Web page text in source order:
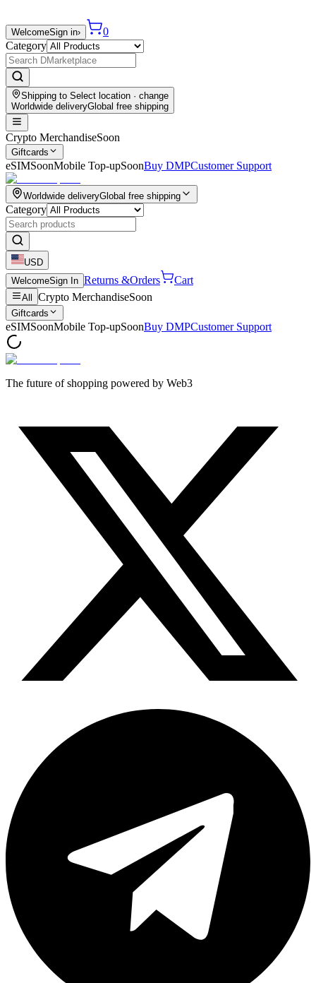
WelcomeSign in›
0
Category
Shipping to Select location · change
Worldwide deliveryGlobal free shipping
Crypto MerchandiseSoon
Giftcards
eSIMSoonMobile Top-upSoonBuy DMPCustomer Support
Worldwide deliveryGlobal free shipping
Category
USD
WelcomeSign In Returns &Orders Cart
All Crypto MerchandiseSoon
Giftcards
eSIMSoonMobile Top-upSoonBuy DMPCustomer Support
The future of shopping powered by Web3